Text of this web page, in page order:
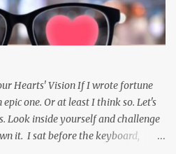
Hearts' Vision If I wrote fortune
one. Or at least I think so. Let's
Look inside yourself and challenge
it. I sat before the keyboard,